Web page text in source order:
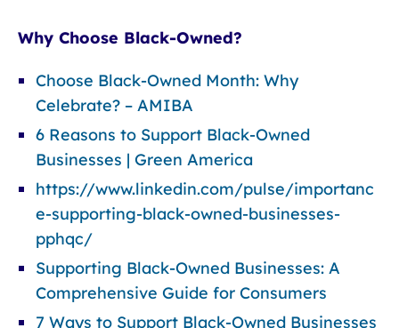
Why Choose Black-Owned?
Choose Black-Owned Month: Why
Celebrate? – AMIBA
6 Reasons to Support Black-Owned
Businesses | Green America
https://www.linkedin.com/pulse/importanc
e-supporting-black-owned-businesses-
pphqc/
Supporting Black-Owned Businesses: A
Comprehensive Guide for Consumers
7 Ways to Support Black-Owned Businesses